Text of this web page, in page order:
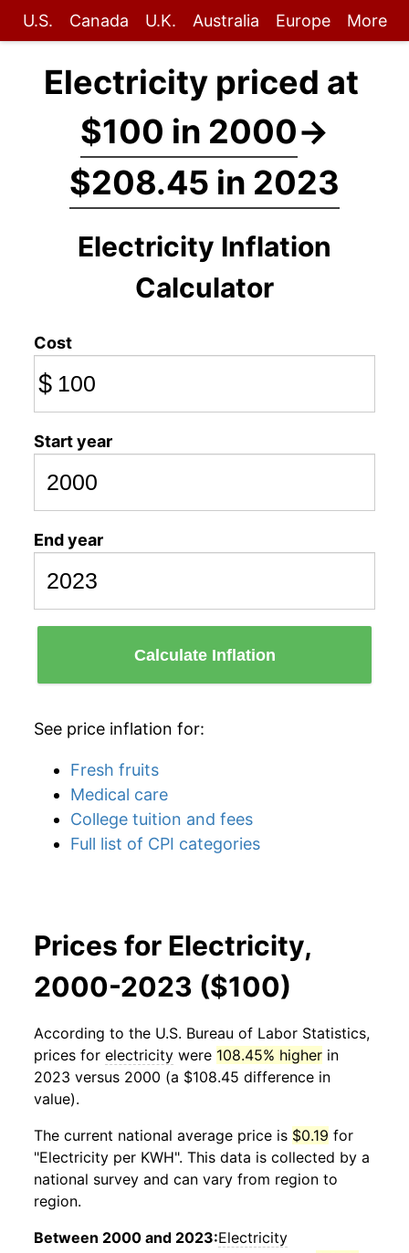
U.S. Canada U.K. Australia Europe More
Electricity priced at
$100 in 2000→
$208.45 in 2023
Electricity Inflation
Calculator
Cost
$
Start year
End year
Calculate Inflation
See price inflation for:
Fresh fruits
Medical care
College tuition and fees
Full list of CPI categories
Prices for Electricity,
2000-2023 ($100)
According to the U.S. Bureau of Labor Statistics,
prices for electricity were 108.45% higher in
2023 versus 2000 (a $108.45 difference in
value).
The current national average price is $0.19 for
"Electricity per KWH". This data is collected by a
national survey and can vary from region to
region.
Between 2000 and 2023:Electricity